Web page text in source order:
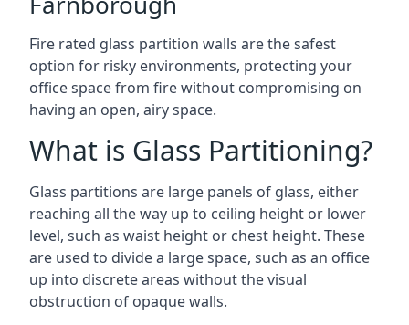
Fire rated glass partition walls are the safest
option for risky environments, protecting your
office space from fire without compromising on
having an open, airy space.
What is Glass Partitioning?
Glass partitions are large panels of glass, either
reaching all the way up to ceiling height or lower
level, such as waist height or chest height. These
are used to divide a large space, such as an office
up into discrete areas without the visual
obstruction of opaque walls.